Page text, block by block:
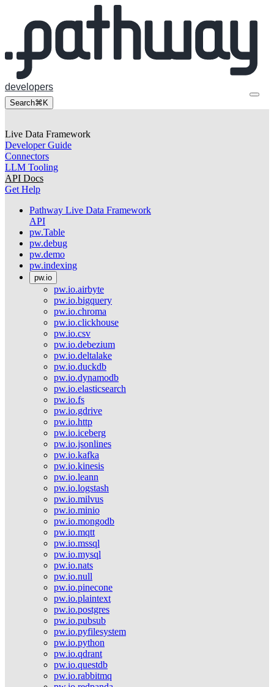
developers
Search⌘K
Live Data Framework
Developer Guide
Connectors
LLM Tooling
API Docs
Get Help
Pathway Live Data Framework
API
pw.Table
pw.debug
pw.demo
pw.indexing
pw.io
pw.io.airbyte
pw.io.bigquery
pw.io.chroma
pw.io.clickhouse
pw.io.csv
pw.io.debezium
pw.io.deltalake
pw.io.duckdb
pw.io.dynamodb
pw.io.elasticsearch
pw.io.fs
pw.io.gdrive
pw.io.http
pw.io.iceberg
pw.io.jsonlines
pw.io.kafka
pw.io.kinesis
pw.io.leann
pw.io.logstash
pw.io.milvus
pw.io.minio
pw.io.mongodb
pw.io.mqtt
pw.io.mssql
pw.io.mysql
pw.io.nats
pw.io.null
pw.io.pinecone
pw.io.plaintext
pw.io.postgres
pw.io.pubsub
pw.io.pyfilesystem
pw.io.python
pw.io.qdrant
pw.io.questdb
pw.io.rabbitmq